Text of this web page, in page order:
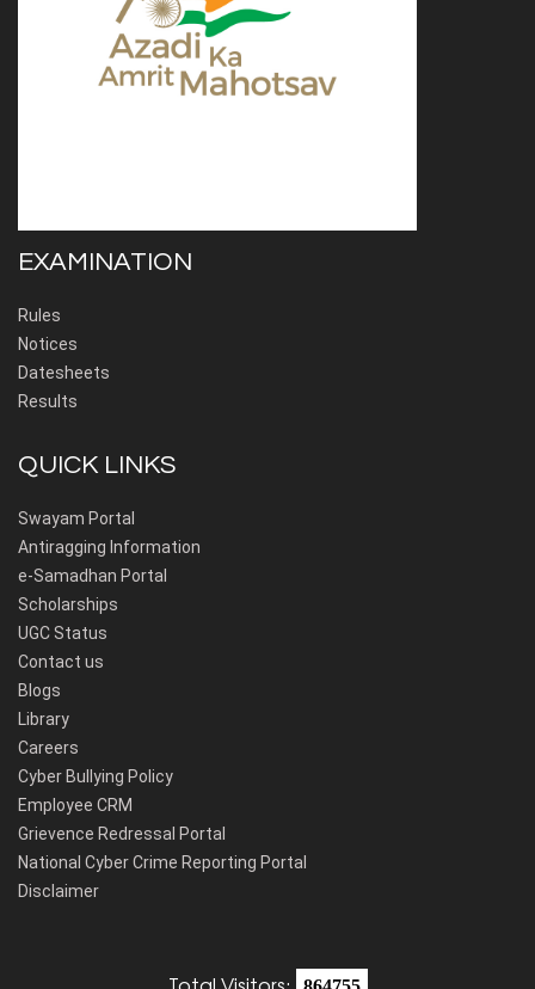
EXAMINATION
Rules
Notices
Datesheets
Results
QUICK LINKS
Swayam Portal
Antiragging Information
e-Samadhan Portal
Scholarships
UGC Status
Contact us
Blogs
Library
Careers
Cyber Bullying Policy
Employee CRM
Grievence Redressal Portal
National Cyber Crime Reporting Portal
Disclaimer